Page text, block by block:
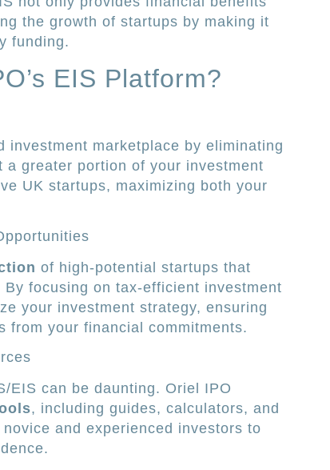
the growth of startups by making it
funding.
EIS Platform?
investment marketplace by eliminating
greater portion of your investment
UK startups, maximizing both your
of high-potential startups that
focusing on tax-efficient investment
your investment strategy, ensuring
from your financial commitments.
EIS can be daunting. Oriel IPO
, including guides, calculators, and
and experienced investors to